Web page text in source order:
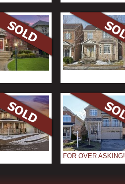
FOR OVER ASKING!